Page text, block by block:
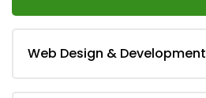
Web Design & Development